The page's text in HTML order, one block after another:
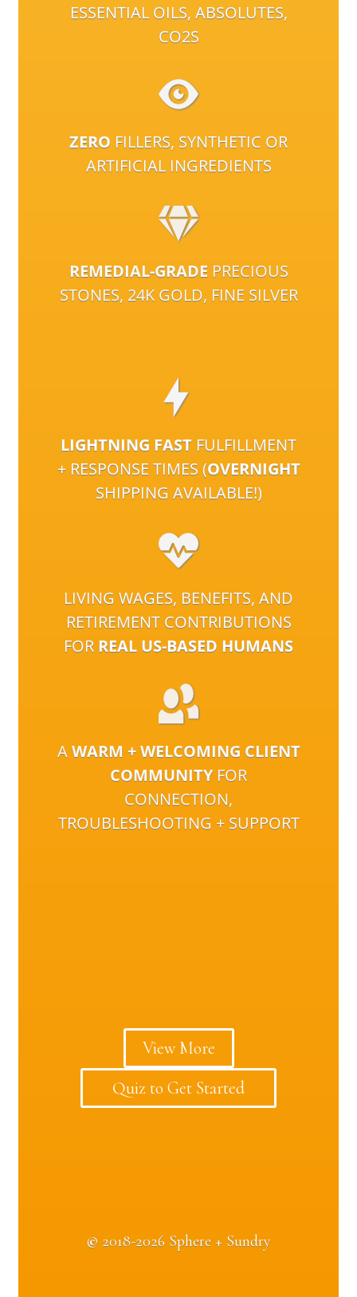
ESSENTIAL OILS, ABSOLUTES,
CO2S
ZERO FILLERS, SYNTHETIC OR
ARTIFICIAL INGREDIENTS
REMEDIAL-GRADE PRECIOUS
STONES, 24K GOLD, FINE SILVER
LIGHTNING FAST FULFILLMENT
+ RESPONSE TIMES (OVERNIGHT
SHIPPING AVAILABLE!)
LIVING WAGES, BENEFITS, AND
RETIREMENT CONTRIBUTIONS
FOR REAL US-BASED HUMANS
AWARM + WELCOMING CLIENT
COMMUNITYFOR
CONNECTION,
TROUBLESHOOTING + SUPPORT
View More
Quiz to Get Started
© 2018-2026 Sphere + Sundry